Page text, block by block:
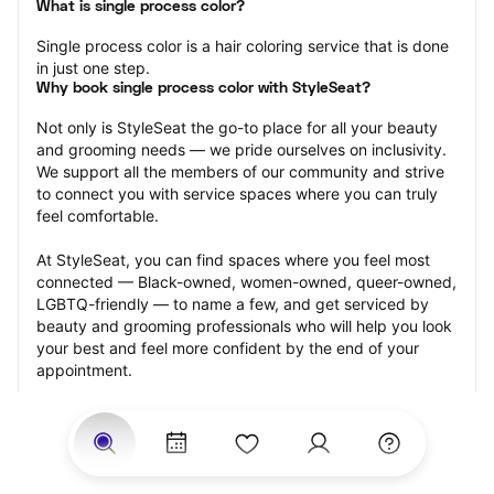
What is single process color?
Single process color is a hair coloring service that is done
in just one step.
Why book single process color with StyleSeat?
Not only is StyleSeat the go-to place for all your beauty
and grooming needs — we pride ourselves on inclusivity.
We support all the members of our community and strive
to connect you with service spaces where you can truly
feel comfortable.
At StyleSeat, you can find spaces where you feel most
connected — Black-owned, women-owned, queer-owned,
LGBTQ-friendly — to name a few, and get serviced by
beauty and grooming professionals who will help you look
your best and feel more confident by the end of your
appointment.
Our StyleSeat professionals feature photos of their work
from previous single process color appointments and list
prices of their other services.